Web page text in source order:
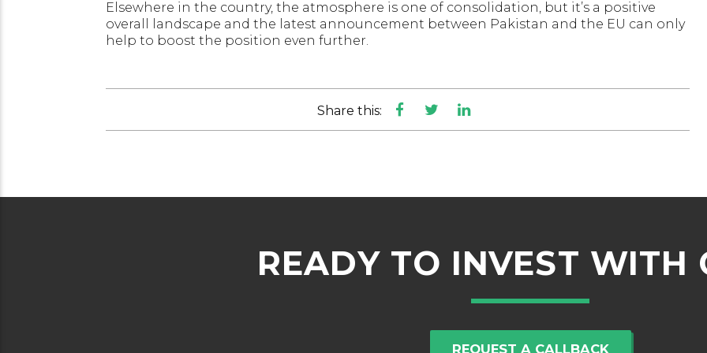
Elsewhere in the country, the atmosphere is one of consolidation, but it’s a positive
overall landscape and the latest announcement between Pakistan and the EU can only
help to boost the position even further.
Share this:
READY TO INVEST WITH
REQUEST A CALLBACK